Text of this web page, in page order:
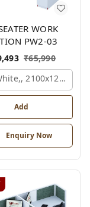
WORK
PW2-03
₹65,990
Add
Enquiry Now